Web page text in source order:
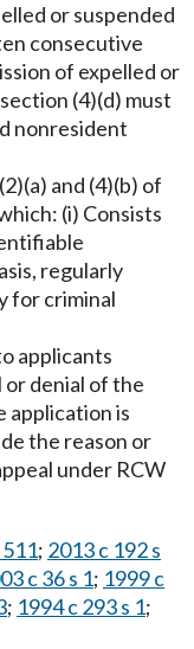
or suspended
consecutive
of expelled or
(4)(d) must
nonresident
and (4)(b) of
(i) Consists
regularly
for criminal
applicants
denial of the
application is
the reason or
under RCW
511; 2013 c 192 s
c 36 s 1; 1999 c
; 1994 c 293 s 1;